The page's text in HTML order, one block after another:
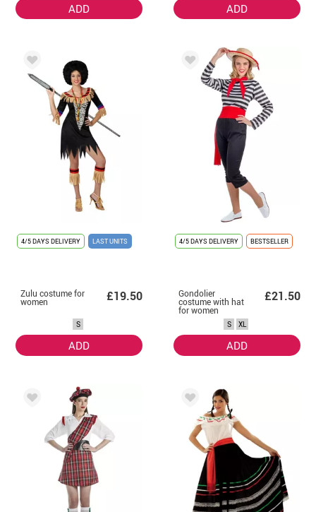
ADD ADD
4/5 DAYS DELIVERY LAST UNITS
Zulu costume for
women £19.50
S
ADD
4/5 DAYS DELIVERY BESTSELLER
Gondolier
costume with hat
for women
£21.50
S XL
ADD